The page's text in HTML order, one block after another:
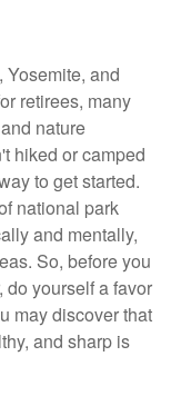
and
retirees, many
nature
hiked or camped
to get started.
national park
and mentally,
So, before you
do yourself a favor
may discover that
and sharp is